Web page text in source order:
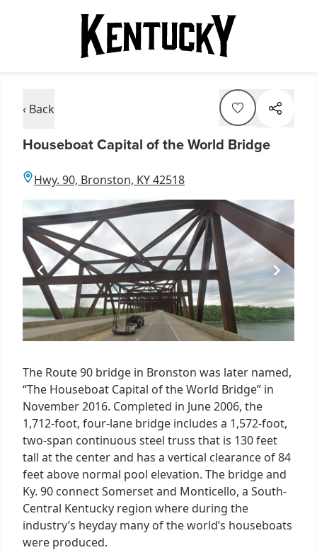
‹ Back
Houseboat Capital of the World Bridge
Hwy. 90, Bronston, KY 42518
Item
of
1
The Route 90 bridge in Bronston was later named,
“The Houseboat Capital of the World Bridge” in
November 2016. Completed in June 2006, the
1,712-foot, four-lane bridge includes a 1,572-foot,
two-span continuous steel truss that is 130 feet
tall at the center and has a vertical clearance of 84
feet above normal pool elevation. The bridge and
Ky. 90 connect Somerset and Monticello, a South-
Central Kentucky region where during the
industry’s heyday many of the world’s houseboats
were produced.